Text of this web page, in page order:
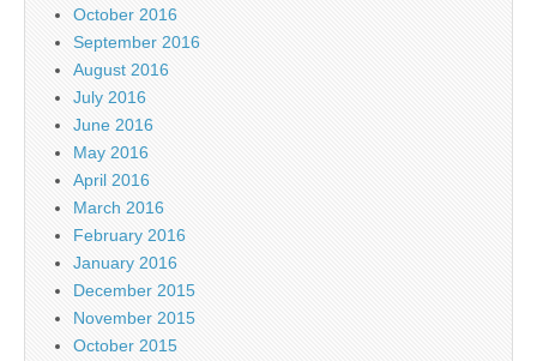
October 2016
September 2016
August 2016
July 2016
June 2016
May 2016
April 2016
March 2016
February 2016
January 2016
December 2015
November 2015
October 2015